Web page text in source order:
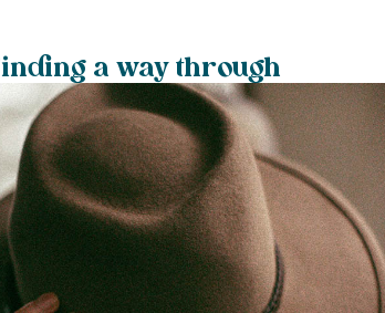
a way through